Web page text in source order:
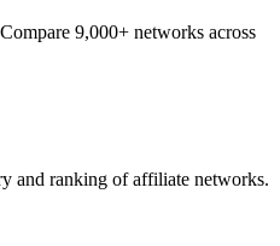
9,000+ networks across
and ranking of affiliate networks.